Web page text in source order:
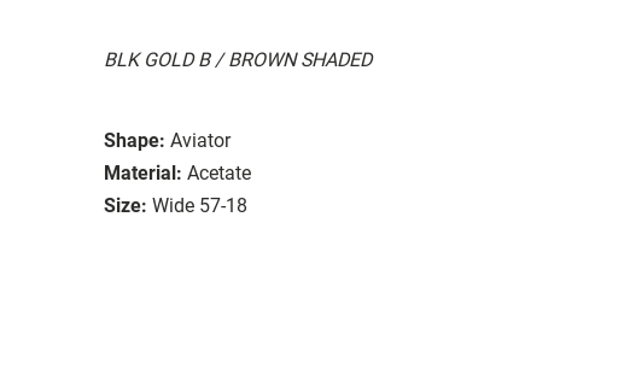
BLK GOLD B / BROWN SHADED
Shape: Aviator
Material: Acetate
Size: Wide 57-18